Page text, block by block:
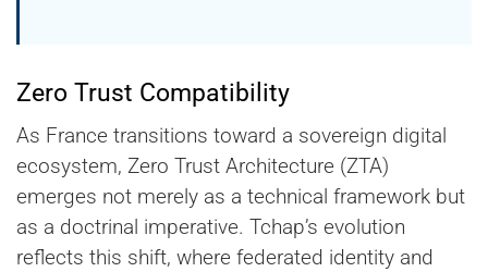
Zero Trust Compatibility
As France transitions toward a sovereign digital
ecosystem, Zero Trust Architecture (ZTA)
emerges not merely as a technical framework but
as a doctrinal imperative. Tchap’s evolution
reflects this shift, where federated identity and